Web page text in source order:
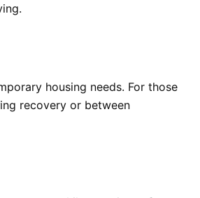
housing needs. For those
recovery or between